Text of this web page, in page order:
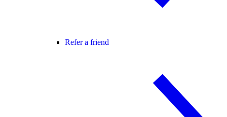
Refer a friend